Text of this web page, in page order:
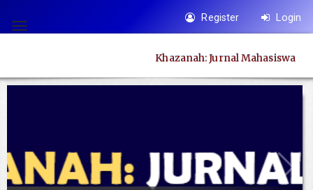
jump
content
Content
Sidebar
Toggle
Register Login
Khazanah: Jurnal Mahasiswa